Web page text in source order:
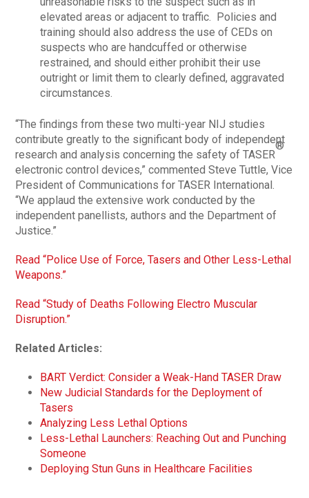
elevated areas or adjacent to traffic. Policies and
training should also address the use of CEDs on
suspects who are handcuffed or otherwise
restrained, and should either prohibit their use
outright or limit them to clearly defined, aggravated
circumstances.
“The findings from these two multi-year NIJ studies
contribute greatly to the significant body of independent
research and analysis concerning the safety of TASER
®
electronic control devices,” commented Steve Tuttle, Vice
President of Communications for TASER International.
“We applaud the extensive work conducted by the
independent panellists, authors and the Department of
Justice.”
Read “Police Use of Force, Tasers and Other Less-Lethal
Weapons.”
Read “Study of Deaths Following Electro Muscular
Disruption.”
Related Articles:
BART Verdict: Consider a Weak-Hand TASER Draw
New Judicial Standards for the Deployment of
Tasers
Analyzing Less Lethal Options
Less-Lethal Launchers: Reaching Out and Punching
Someone
Deploying Stun Guns in Healthcare Facilities